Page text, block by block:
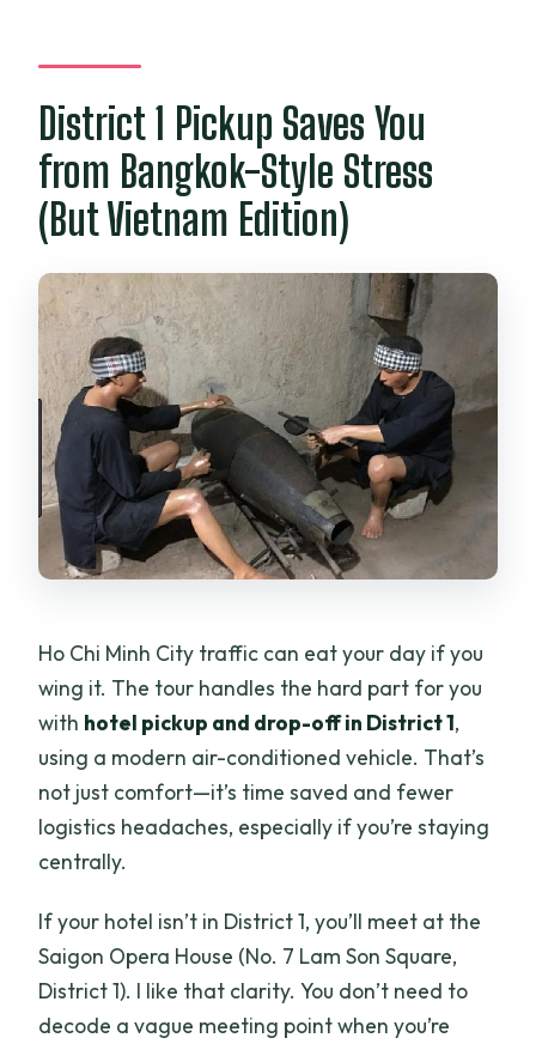
District 1 Pickup Saves You
from Bangkok-Style Stress
(But Vietnam Edition)
Ho Chi Minh City traffic can eat your day if you
wing it. The tour handles the hard part for you
with hotel pickup and drop-off in District 1,
using a modern air-conditioned vehicle. That’s
not just comfort—it’s time saved and fewer
logistics headaches, especially if you’re staying
centrally.
If your hotel isn’t in District 1, you’ll meet at the
Saigon Opera House (No. 7 Lam Son Square,
District 1). I like that clarity. You don’t need to
decode a vague meeting point when you’re